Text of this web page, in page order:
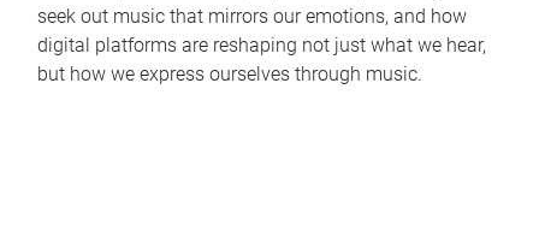
seek out music that mirrors our emotions, and how
digital platforms are reshaping not just what we hear,
but how we express ourselves through music.